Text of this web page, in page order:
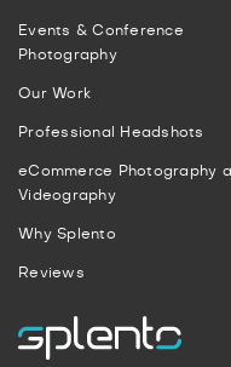
Events & Conference
Photography
Our Work
Professional Headshots
eCommerce Photography
Videography
Why Splento
Reviews